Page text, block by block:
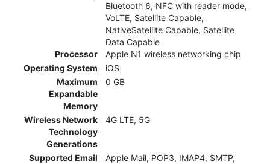
Bluetooth 6, NFC with reader mode,
VoLTE, Satellite Capable,
NativeSatellite Capable, Satellite
Data Capable
Processor
Apple N1 wireless networking chip
Operating System
iOS
Maximum
Expandable
Memory
0 GB
Wireless Network
Technology
Generations
4G LTE, 5G
Supported Email
Apple Mail, POP3, IMAP4, SMTP,